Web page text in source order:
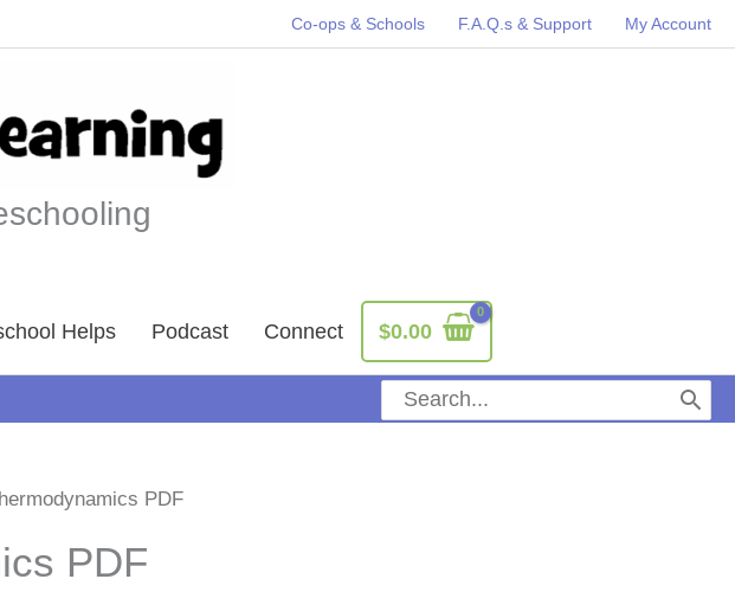
Co-ops & Schools F.A.Q.s & Support My Account
Helps Podcast Connect $0.00
Search
for:
PDF
PDF